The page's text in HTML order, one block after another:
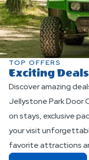
TOP OFFERS
Exciting
Discover amazing
Jellystone Park Door
on stays, exclusive
your visit
favorite attractions